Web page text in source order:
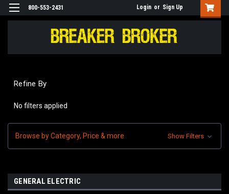
800-553-2431 Login or Sign Up
Refine By
No filters applied
Browse by Category, Price & more Show Filters
GENERAL ELECTRIC